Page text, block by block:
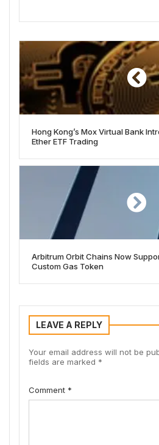
Hong Kong’s Mox Virtual Bank
Ether ETF Trading
Arbitrum Orbit Chains Now
Custom Gas Token
LEAVE A REPLY
Your email address will not be
fields are marked *
Comment *